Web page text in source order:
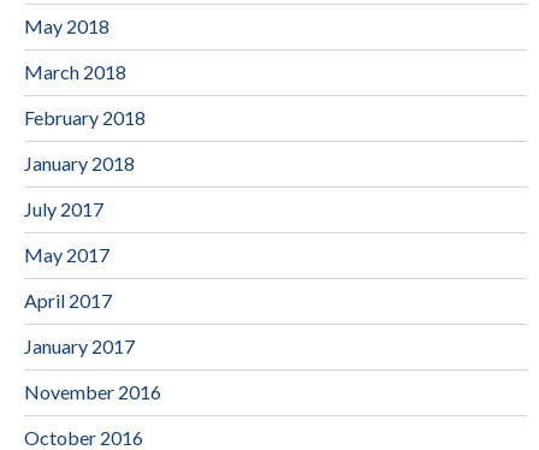
May 2018
March 2018
February 2018
January 2018
July 2017
May 2017
April 2017
January 2017
November 2016
October 2016